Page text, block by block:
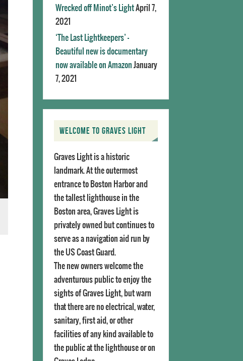
Wrecked off Minot’s LightApril 7,
2021
‘The Last Lightkeepers’ –
Beautiful new is documentary
now available on Amazon January
7, 2021
WELCOME TO GRAVES LIGHT
Graves Light is a historic
landmark. At the outermost
entrance to Boston Harbor and
the tallest lighthouse in the
Boston area, Graves Light is
privately owned but continues to
serve as a navigation aid run by
the US Coast Guard.
The new owners welcome the
adventurous public to enjoy the
sights of Graves Light, but warn
that there are no electrical, water,
sanitary, first aid, or other
facilities of any kind available to
the public at the lighthouse or on